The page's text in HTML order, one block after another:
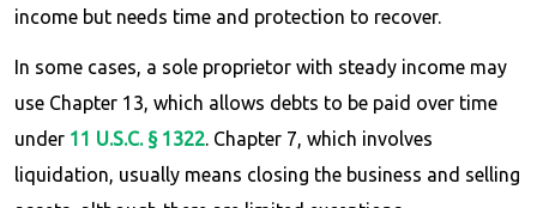
income but needs time and protection to recover.
In some cases, a sole proprietor with steady income may
use Chapter 13, which allows debts to be paid over time
under 11 U.S.C. § 1322. Chapter 7, which involves
liquidation, usually means closing the business and selling